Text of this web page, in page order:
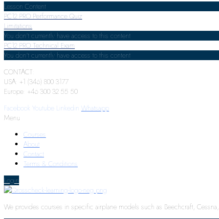
Lesson Content
PC12 PRO Performance Quiz
Limitations
You don't currently have access to this content
PC12 PRO Technical Exam
You don't currently have access to this content
CONTACT:
USA: +1 (346) 800 3177
Europe: +46 300 32 55 50
Facebook Youtube Linkedin Whatsapp
Menu
Courses
About
Contact
Terms & Conditions
Login
We provides courses in specific airplane models such as Beechcraft,